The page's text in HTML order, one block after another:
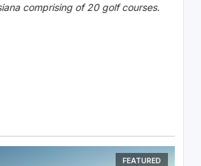
comprising of 20 golf courses.
FEATURED